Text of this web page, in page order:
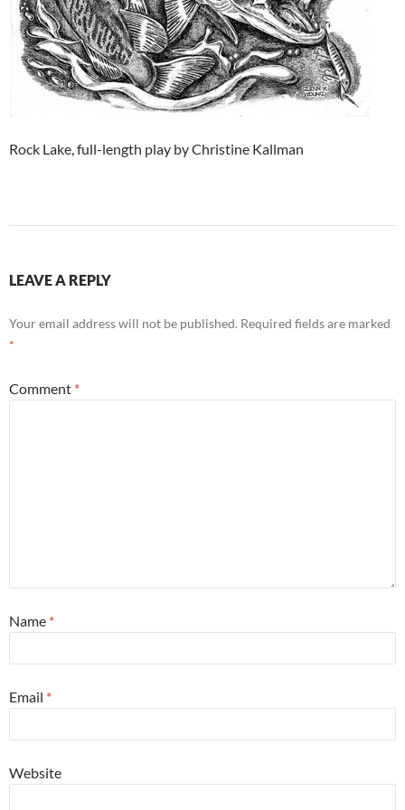
Rock Lake, full-length play by Christine Kallman
LEAVE A REPLY
Your email address will not be published. Required fields are marked
*
Comment *
Name *
Email *
Website